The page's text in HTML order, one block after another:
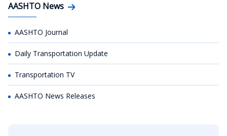
AASHTO News
AASHTO Journal
Daily Transportation Update
Transportation TV
AASHTO News Releases